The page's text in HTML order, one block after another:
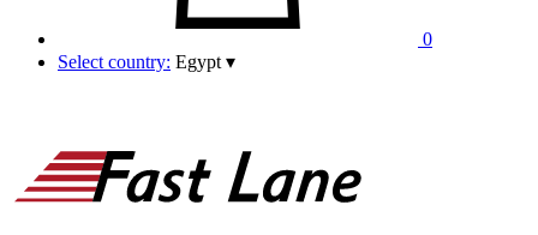
0
Select country: Egypt ▾